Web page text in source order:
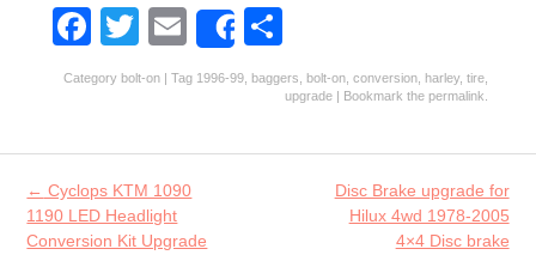
Fa
ce
o
o
k
T
w
er
E
m
l
Share
ha
re
Category bolt-on | Tag 1996-99 baggers bolt-on conversion harley, tire
upgrade | Bookmark the permalink
Post navigation
← Cyclops KTM 1090
1190 LED Headlight
Conversion Kit Upgrade
Disc Brake upgrade for
Hilux 4wd 1978-2005
4×4 Disc brake